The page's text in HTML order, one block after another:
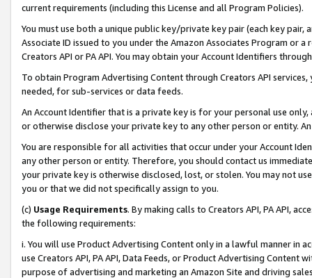
current requirements (including this License and all Program Policies).
You must use both a unique public key/private key pair (each key pair,
Associate ID issued to you under the Amazon Associates Program or
Creators API or PA API. You may obtain your Account Identifiers
To obtain Program Advertising Content through Creators API
needed, for sub-services or data feeds.
An Account Identifier that is a private key is for your personal use
or otherwise disclose your private key to any other person or entity.
You are responsible for all activities that occur under your Account
any other person or entity. Therefore, you should contact us
your private key is otherwise disclosed, lost, or stolen. You may not
you or that we did not specifically assign to you.
(c) Usage Requirements. By making calls to Creators API, PA API,
the following requirements:
i. You will use Product Advertising Content only in a lawful manner in
use Creators API, PA API, Data Feeds, or Product Advertising
purpose of advertising and marketing an Amazon Site and driving